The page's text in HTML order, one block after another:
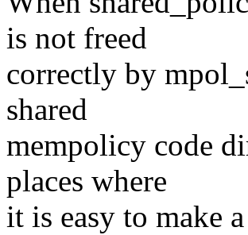
is not freed
correctly by
shared
mempolicy code
places where
it is easy to make